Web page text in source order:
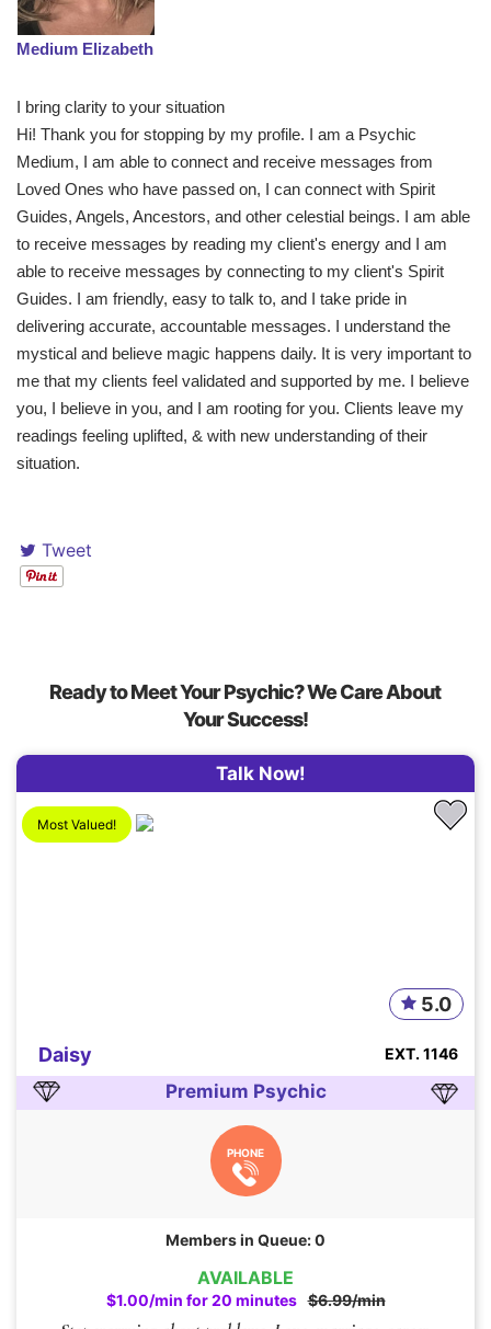
Medium Elizabeth
I bring clarity to your situation
Hi! Thank you for stopping by my profile. I am a Psychic
Medium, I am able to connect and receive messages from
Loved Ones who have passed on, I can connect with Spirit
Guides, Angels, Ancestors, and other celestial beings. I am able
to receive messages by reading my client's energy and I am
able to receive messages by connecting to my client's Spirit
Guides. I am friendly, easy to talk to, and I take pride in
delivering accurate, accountable messages. I understand the
mystical and believe magic happens daily. It is very important to
me that my clients feel validated and supported by me. I believe
you, I believe in you, and I am rooting for you. Clients leave my
readings feeling uplifted, & with new understanding of their
situation.
Tweet
Ready to Meet Your Psychic? We Care About
Your Success!
AVAILABLE
$1.00/min for 20 minutes $6.99/min
Talk Now!
Most Valued!
Daisy
5.0
EXT. 1146
Premium Psychic
PHONE
Members in Queue: 0